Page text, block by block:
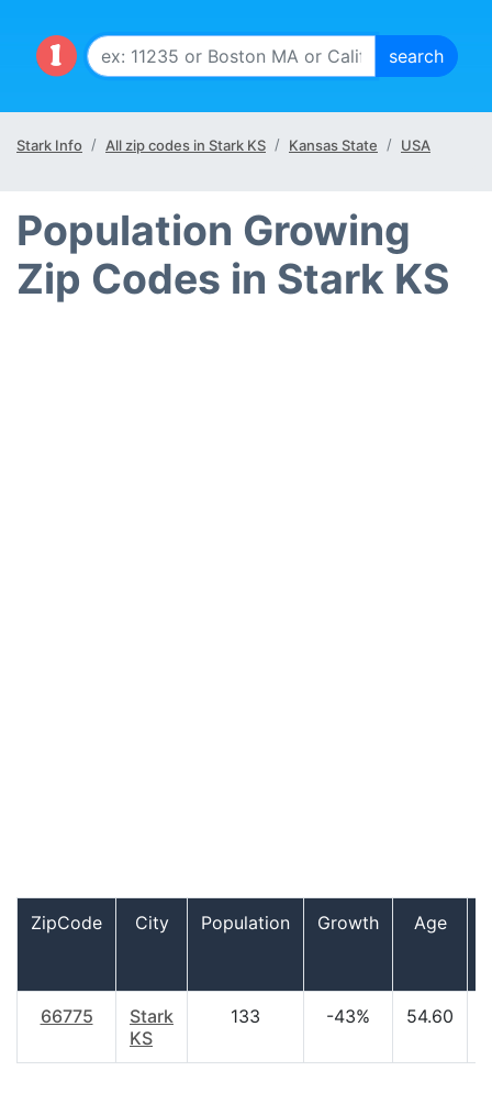
Stark Info All zip codes in Stark KS Kansas State USA
Population Growing
Zip Codes in Stark KS
ZipCode City Population Growth
Age
66775
Stark
KS
133 -43% 54.60